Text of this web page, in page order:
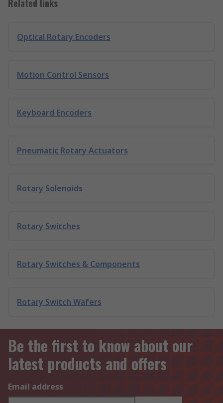
Related links
Optical Rotary Encoders
Motion Control Sensors
Keyboard Encoders
Pneumatic Rotary Actuators
Rotary Solenoids
Rotary Switches
Rotary Switches & Components
Rotary Switch Wafers
Be the first to know about our
latest products and offers
Email address